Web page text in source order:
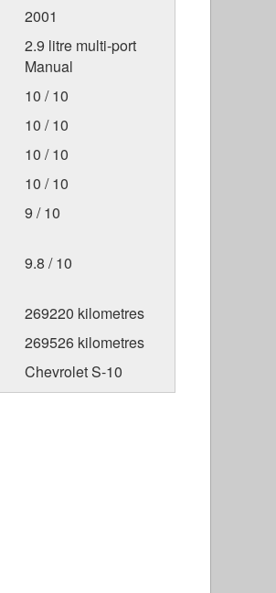
2001
2.9 litre multi-port
Manual
10 / 10
10 / 10
10 / 10
10 / 10
9 / 10
9.8 / 10
269220 kilometres
269526 kilometres
Chevrolet S-10